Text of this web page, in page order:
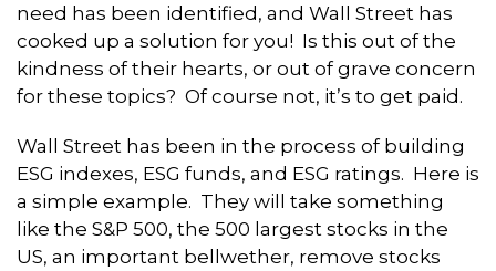
need has been identified, and Wall Street has
cooked up a solution for you! Is this out of the
kindness of their hearts, or out of grave concern
for these topics? Of course not, it’s to get paid.
Wall Street has been in the process of building
ESG indexes, ESG funds, and ESG ratings. Here is
a simple example. They will take something
like the S&P 500, the 500 largest stocks in the
US, an important bellwether, remove stocks